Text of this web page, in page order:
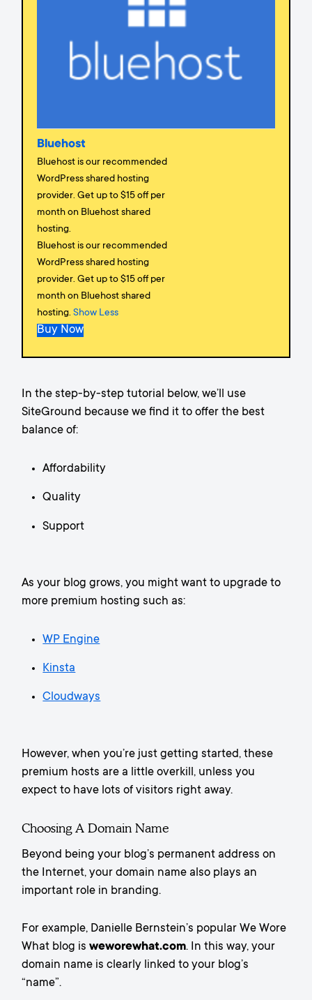
Bluehost
Bluehost is our recommended
WordPress shared hosting
provider. Get up to $15 off per
month on Bluehost shared
hosting.
Bluehost is our recommended
WordPress shared hosting
provider. Get up to $15 off per
month on Bluehost shared
hosting.Show Less
Buy Now
In the step-by-step tutorial below, we’ll use
SiteGround because we find it to offer the best
balance of:
Affordability
Quality
Support
As your blog grows, you might want to upgrade to
more premium hosting such as:
WP Engine
Kinsta
Cloudways
However, when you’re just getting started, these
premium hosts are a little overkill, unless you
expect to have lots of visitors right away.
Choosing A Domain Name
Beyond being your blog’s permanent address on
the Internet, your domain name also plays an
important role in branding.
For example, Danielle Bernstein’s popular We Wore
What blog isweworewhat.com. In this way, your
domain name is clearly linked to your blog’s
“name”.